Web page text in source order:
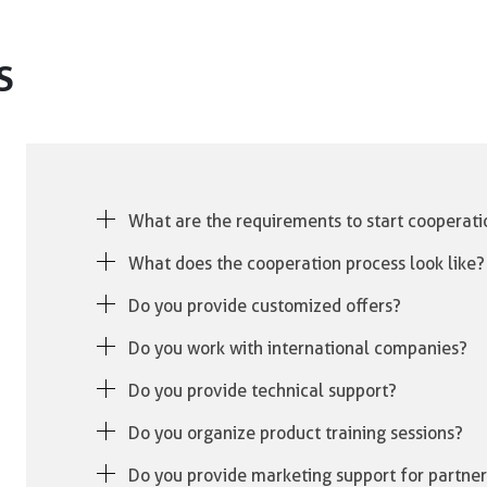
What are the requirements to start
Simply contact our Sales Department. After
prepare a tailored offer for You.
What does the cooperation process look like?
Once we receive your inquiry, we assess your
terms, and begin processing your orders.
Do you provide customized offers?
Yes, we tailor every offer to match the needs and
Do you work with international companies?
Yes, we cooperate with international clients and
Do you provide technical support?
Absolutely. We offer full technical support and
Do you organize product training sessions?
Yes, we conduct training sessions and product
Do you provide marketing support for